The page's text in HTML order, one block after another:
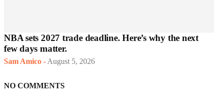
NBA sets 2027 trade deadline. Here’s why the next
few days matter.
Sam Amico - August 5, 2026
NO COMMENTS